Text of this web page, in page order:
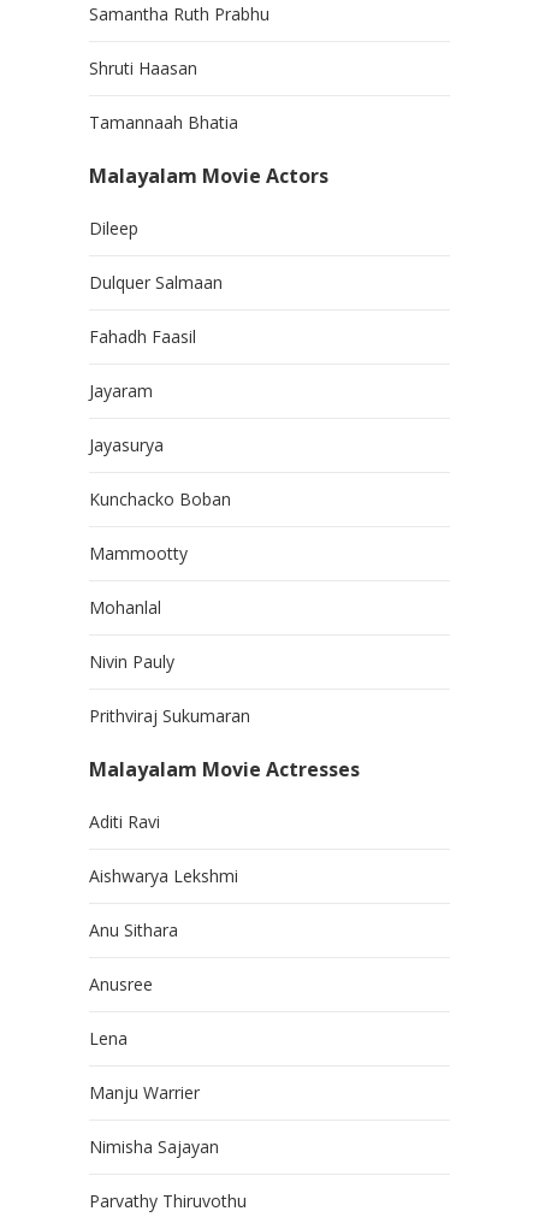
Samantha Ruth Prabhu
Shruti Haasan
Tamannaah Bhatia
Malayalam Movie Actors
Dileep
Dulquer Salmaan
Fahadh Faasil
Jayaram
Jayasurya
Kunchacko Boban
Mammootty
Mohanlal
Nivin Pauly
Prithviraj Sukumaran
Malayalam Movie Actresses
Aditi Ravi
Aishwarya Lekshmi
Anu Sithara
Anusree
Lena
Manju Warrier
Nimisha Sajayan
Parvathy Thiruvothu